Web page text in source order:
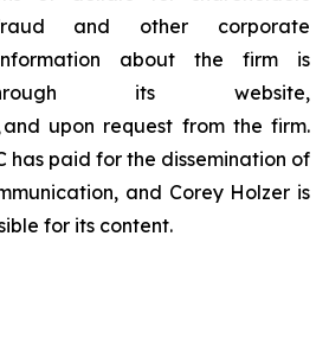
and other corporate
information about the firm is
its website,
and upon request from the firm.
has paid for the dissemination of
and Corey Holzer is
for its content.